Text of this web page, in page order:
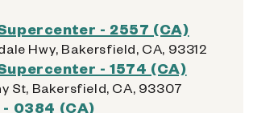
- 2557 (CA)
Hwy, Bakersfield, CA, 93312
- 1574 (CA)
St, Bakersfield, CA, 93307
- 0384 (CA)